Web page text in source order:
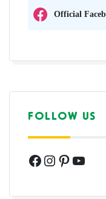
Official
FOLLOW US
Facebook
Instagram
Pinterest